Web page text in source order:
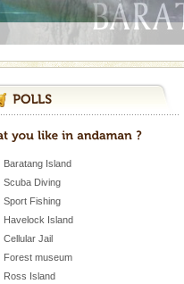
Baratang Island
Scuba Diving
Sport Fishing
Havelock Island
Cellular Jail
Forest museum
Ross Island